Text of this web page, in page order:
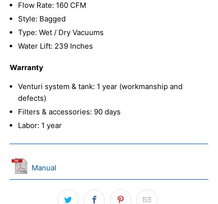
Flow Rate: 160 CFM
Style: Bagged
Type: Wet / Dry Vacuums
Water Lift: 239 Inches
Warranty
Venturi system & tank: 1 year (workmanship and
defects)
Filters & accessories: 90 days
Labor: 1 year
Manual